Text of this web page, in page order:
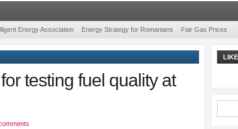
Energy Association Energy Strategy for Romanians Fair Gas Prices
testing fuel quality at